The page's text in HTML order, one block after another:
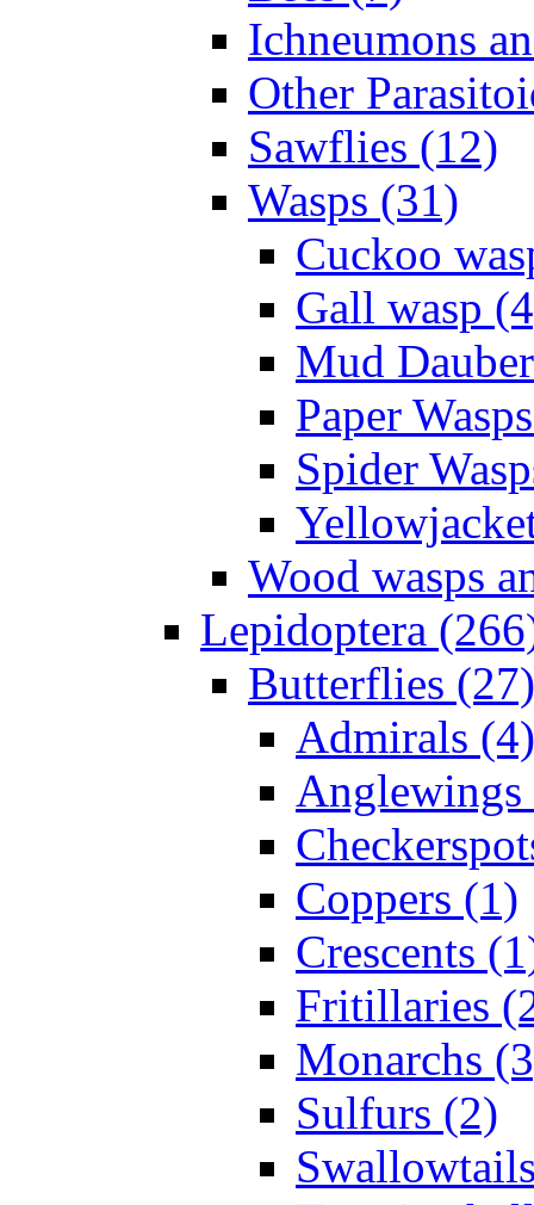
Ichneumons
Other
Sawflies (12)
Wasps (31)
Cuckoo
Gall wasp
Mud
Paper
Spider
Wood wasps
Lepidoptera
Butterflies (27)
Admirals (4)
Anglewings
Coppers (1)
Crescents
Fritillaries
Monarchs
Sulfurs (2)